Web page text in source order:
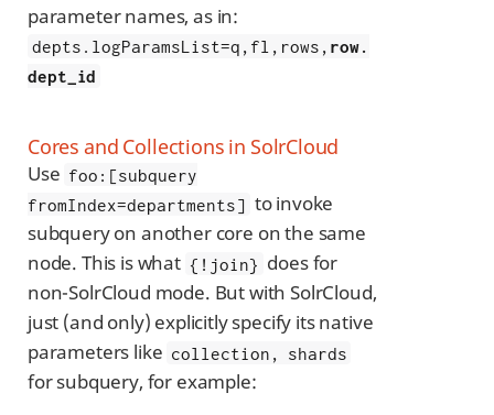
parameter names, as in:
depts.logParamsList=q,fl,rows, row.
dept_id
Cores and Collections in SolrCloud
Use foo:[subquery
fromIndex=departments] to invoke
subquery on another core on the same
node. This is what {!join} does for
non-SolrCloud mode. But with SolrCloud,
just (and only) explicitly specify its native
parameters like collection, shards
for subquery, for example: